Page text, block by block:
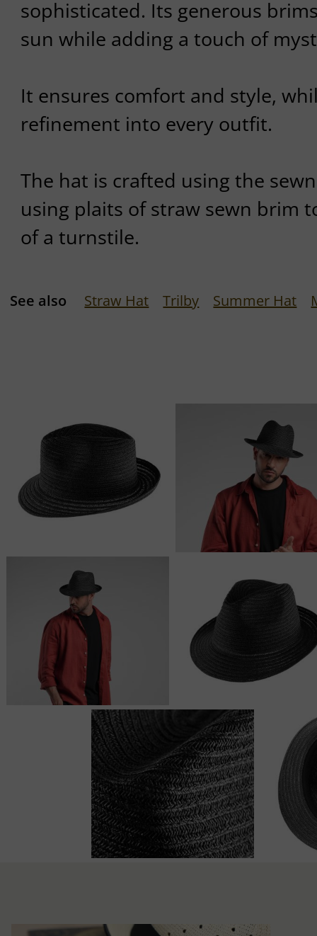
sophisticated. Its generous
sun while adding a touch of
It ensures comfort and style,
refinement into every outfit.
The hat is crafted using the
using plaits of straw sewn brim
of a turnstile.
See also Straw Hat Trilby Summer Hat